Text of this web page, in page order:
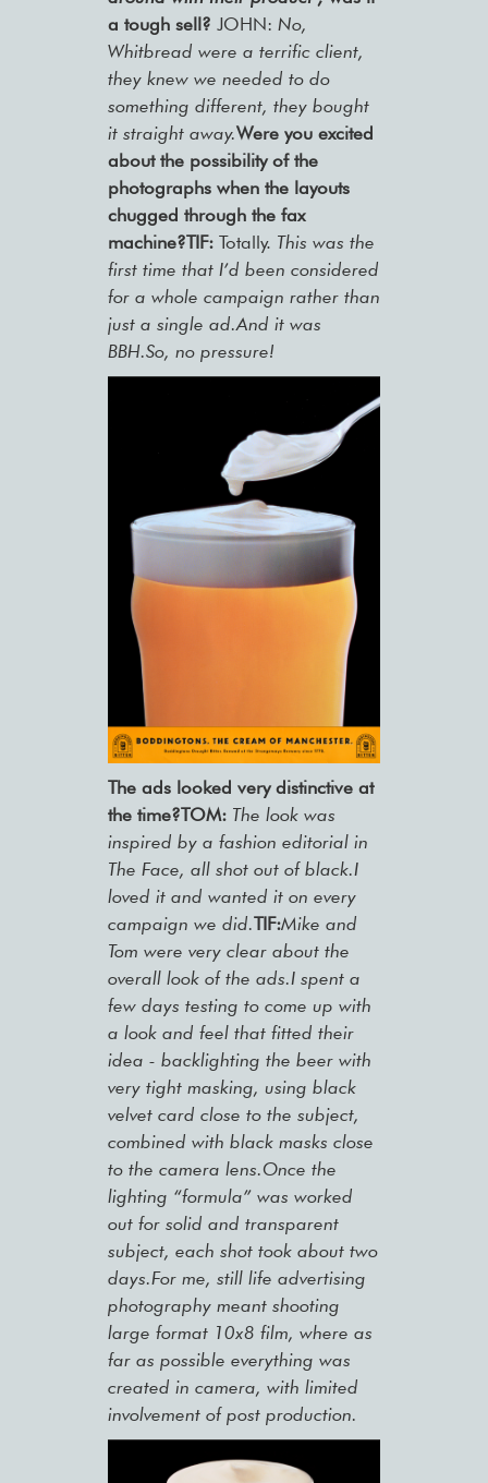
a tough sell? JOHN: No,
Whitbread were a terrific client,
they knew we needed to do
something different, they bought
it straight away.Were you excited
about the possibility of the
photographs when the layouts
chugged through the fax
machine?TIF:Totally. This was the
first time that I’d been considered
for a whole campaign rather than
just a single ad.And it was
BBH.So, no pressure!
The ads looked very distinctive at
the time?TOM:The look was
inspired by a fashion editorial in
The Face, all shot out of black.I
loved it and wanted it on every
campaign we did.TIF:Mike and
Tom were very clear about the
overall look of the ads.I spent a
few days testing to come up with
a look and feel that fitted their
idea - backlighting the beer with
very tight masking, using black
velvet card close to the subject,
combined with black masks close
to the camera lens.Once the
lighting “formula” was worked
out for solid and transparent
subject, each shot took about two
days.For me, still life advertising
photography meant shooting
large format 10x8 film, where as
far as possible everything was
created in camera, with limited
involvement of post production.